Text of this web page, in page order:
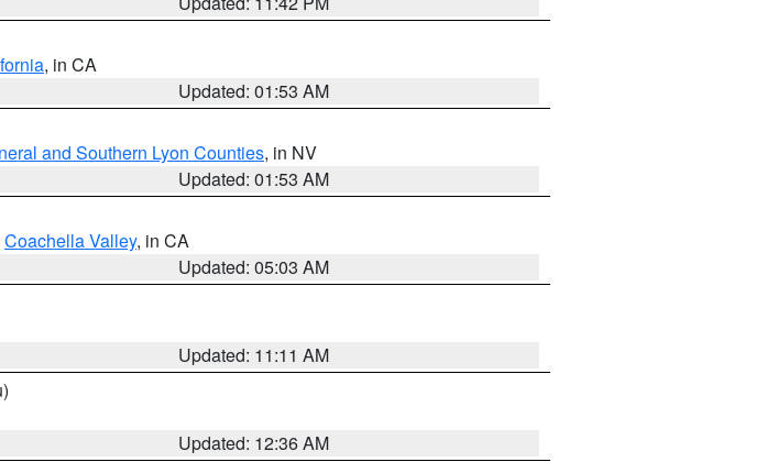
, in CA
Updated: 01:53 AM
and Southern Lyon Counties, in NV
Updated: 01:53 AM
Coachella Valley, in CA
Updated: 05:03 AM
Updated: 11:11 AM
Updated: 12:36 AM